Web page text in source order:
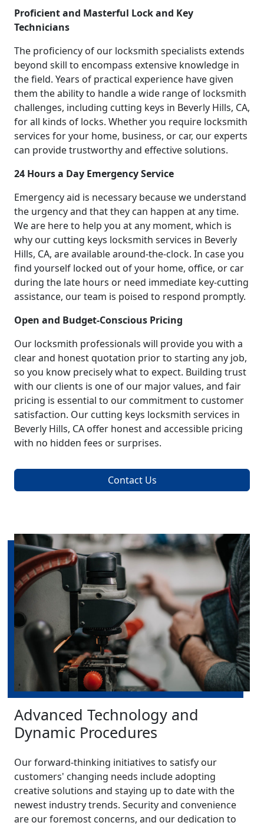
Proficient and Masterful Lock and Key
Technicians
The proficiency of our locksmith specialists extends
beyond skill to encompass extensive knowledge in
the field. Years of practical experience have given
them the ability to handle a wide range of locksmith
challenges, including cutting keys in Beverly Hills, CA,
for all kinds of locks. Whether you require locksmith
services for your home, business, or car, our experts
can provide trustworthy and effective solutions.
24 Hours a Day Emergency Service
Emergency aid is necessary because we understand
the urgency and that they can happen at any time.
We are here to help you at any moment, which is
why our cutting keys locksmith services in Beverly
Hills, CA, are available around-the-clock. In case you
find yourself locked out of your home, office, or car
during the late hours or need immediate key-cutting
assistance, our team is poised to respond promptly.
Open and Budget-Conscious Pricing
Our locksmith professionals will provide you with a
clear and honest quotation prior to starting any job,
so you know precisely what to expect. Building trust
with our clients is one of our major values, and fair
pricing is essential to our commitment to customer
satisfaction. Our cutting keys locksmith services in
Beverly Hills, CA offer honest and accessible pricing
with no hidden fees or surprises.
Contact Us
Advanced Technology and
Dynamic Procedures
Our forward-thinking initiatives to satisfy our
customers' changing needs include adopting
creative solutions and staying up to date with the
newest industry trends. Security and convenience
are our foremost concerns, and our dedication to